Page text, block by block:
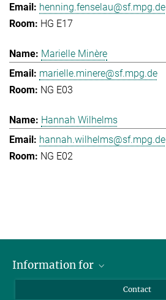
henning.fenselau@sf.mpg.de
HG E17
Marielle Minère
marielle.minere@sf.mpg.de
NG E03
Hannah Wilhelms
hannah.wilhelms@sf.mpg.de
NG E02
Information for
Contact